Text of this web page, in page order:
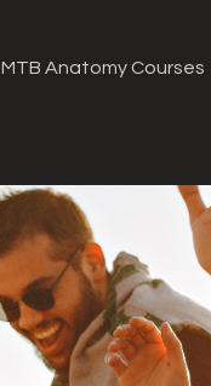
MTB Anatomy Courses